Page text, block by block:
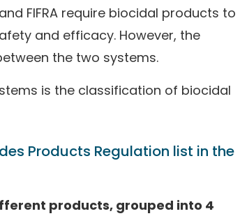
FIFRA require biocidal products to
and efficacy. However, the
the two systems.
is the classification of biocidal
Products Regulation list in the
products, grouped into 4